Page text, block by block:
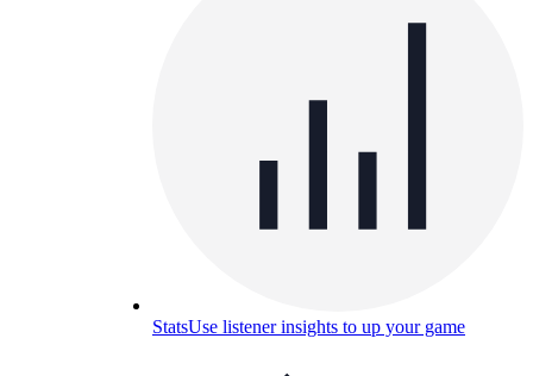
StatsUse listener insights to up your game